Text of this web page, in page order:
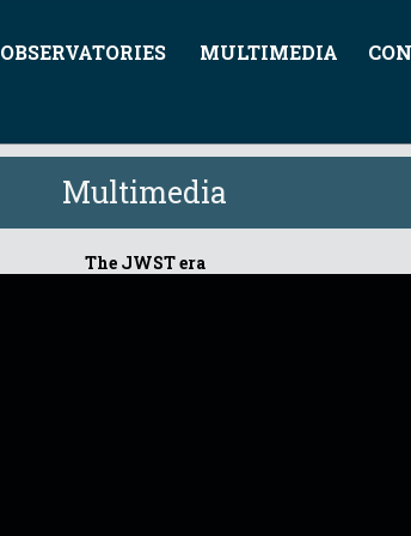
OBSERVATORIES MULTIMEDIA
Multimedia
The JWST era